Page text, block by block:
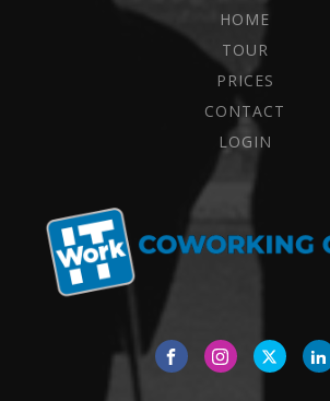
HOME
TOUR
PRICES
CONTACT
LOGIN